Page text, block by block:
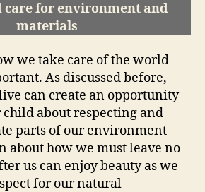
care for environment and
materials
we take care of the world
As discussed before,
can create an opportunity
about respecting and
parts of our environment
about how we must leave no
us can enjoy beauty as we
for our natural